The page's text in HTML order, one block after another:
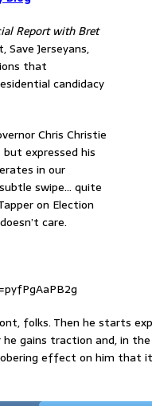
Report with Bret
Jerseyans,
that
candidacy
Chris Christie
expressed his
in our
swipe… quite
on Election
care.
folks. Then he starts
gains traction and, in
effect on him that